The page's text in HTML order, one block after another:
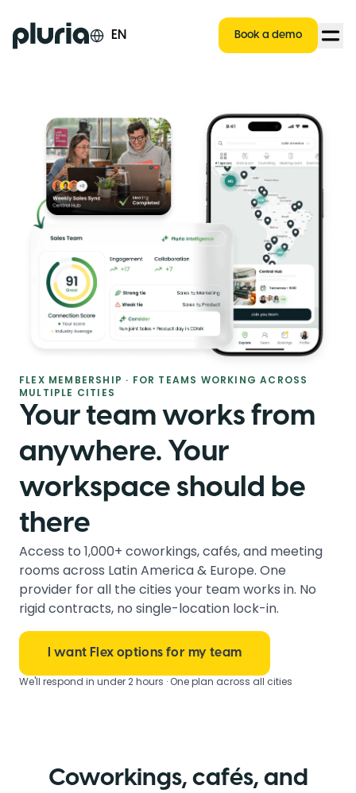
Logo Pluria EN Book a demo
FLEX MEMBERSHIP · FOR TEAMS WORKING ACROSS
MULTIPLE CITIES
Your team works from
anywhere. Your
workspace should be
there
Access to 1,000+ coworkings, cafés, and meeting
rooms across Latin America & Europe. One
provider for all the cities your team works in. No
rigid contracts, no single-location lock-in.
I want Flex options for my team
We'll respond in under 2 hours · One plan across all cities
Coworkings, cafés, and